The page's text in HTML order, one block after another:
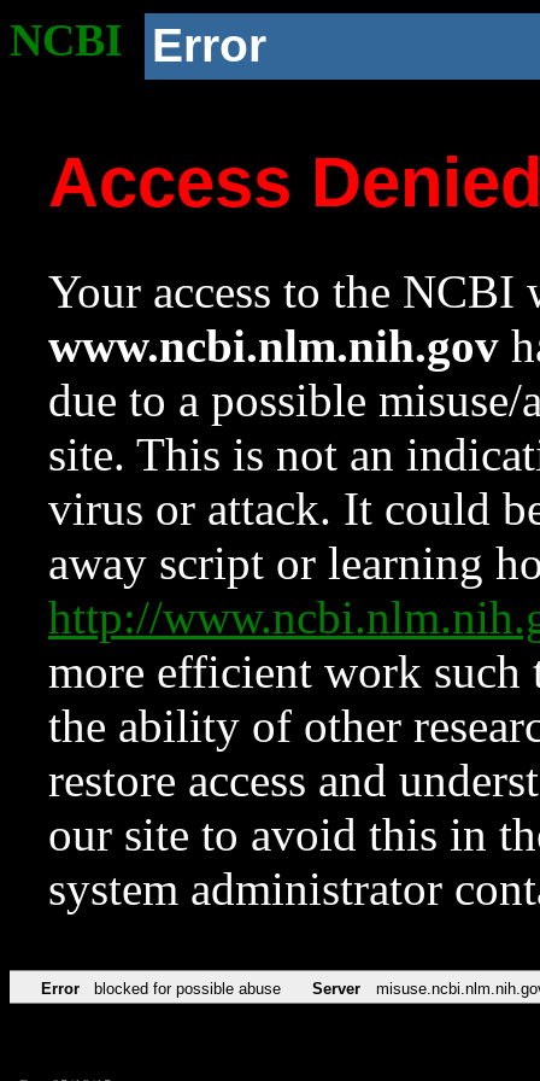
NCBI Error
Access
Your access to the NCBI
www.ncbi.nlm.nih.gov
due to a possible
site. This is not an
virus or attack. It could
away script or learning
http://
more efficient work such
the ability of other
restore access and
our site to avoid this in
system administrator
Error blocked for possible abuse Server